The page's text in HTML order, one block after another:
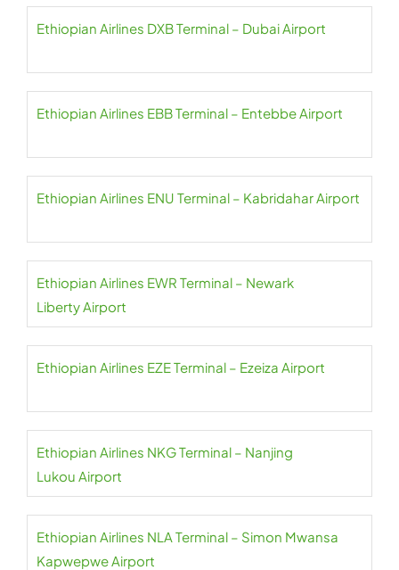
Ethiopian Airlines DXB Terminal – Dubai Airport
Ethiopian Airlines EBB Terminal – Entebbe Airport
Ethiopian Airlines ENU Terminal – Kabridahar Airport
Ethiopian Airlines EWR Terminal – Newark
Liberty Airport
Ethiopian Airlines EZE Terminal – Ezeiza Airport
Ethiopian Airlines NKG Terminal – Nanjing
Lukou Airport
Ethiopian Airlines NLA Terminal – Simon Mwansa
Kapwepwe Airport